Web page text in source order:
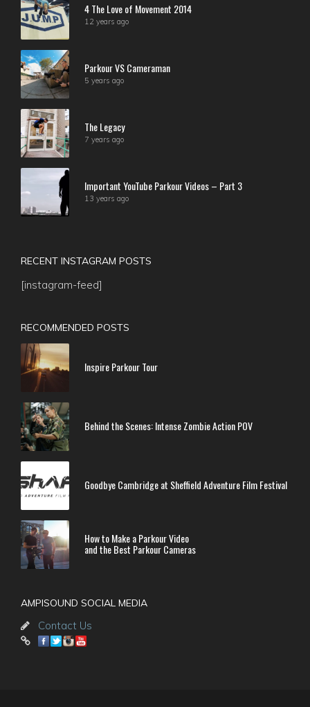
4 The Love of Movement 2014
12 years ago
Parkour VS Cameraman
5 years ago
The Legacy
7 years ago
Important YouTube Parkour Videos – Part 3
13 years ago
RECENT INSTAGRAM POSTS
[instagram-feed]
RECOMMENDED POSTS
Inspire Parkour Tour
Behind the Scenes: Intense Zombie Action POV
Goodbye Cambridge at Sheffield Adventure Film Festival
How to Make a Parkour Video
and the Best Parkour Cameras
AMPISOUND SOCIAL MEDIA
Contact Us